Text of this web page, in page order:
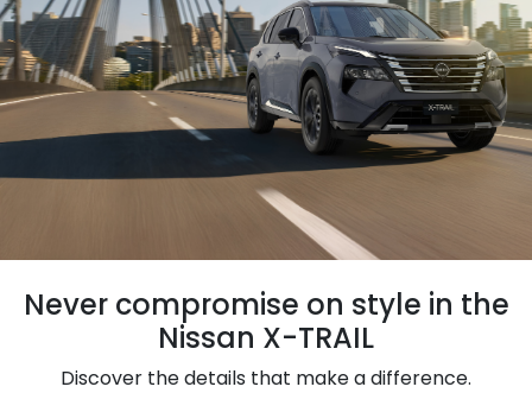
Never compromise on style in the
Nissan X-TRAIL
Discover the details that make a difference.